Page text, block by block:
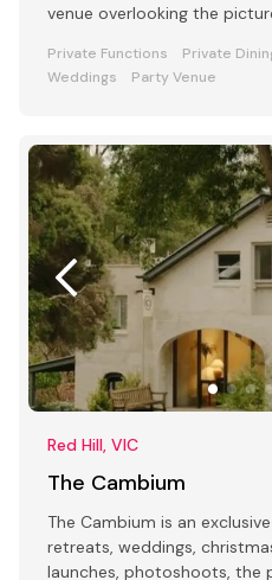
venue overlooking the
Private Functions Private
Weddings
Party Venue
Red Hill, VIC
The Cambium
The Cambium is an
retreats, weddings,
launches, photoshoots, the